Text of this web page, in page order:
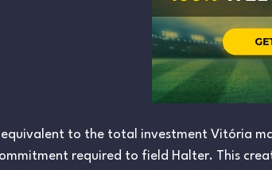
equivalent to the total investment Vitória
required to field Halter. This